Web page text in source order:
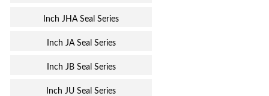
Inch JHA Seal Series
Inch JA Seal Series
Inch JB Seal Series
Inch JU Seal Series